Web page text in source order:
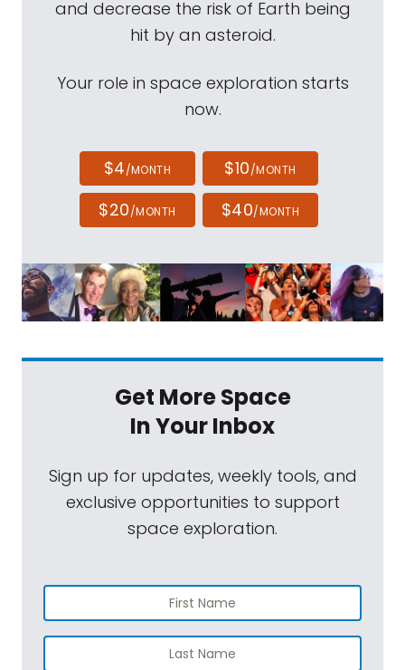
and decrease the risk of Earth being
hit by an asteroid.
Your role in space exploration starts
now.
$4/MONTH $10/MONTH
$20/MONTH $40/MONTH
Get More Space
In Your Inbox
Sign up for updates, weekly tools, and
exclusive opportunities to support
space exploration.